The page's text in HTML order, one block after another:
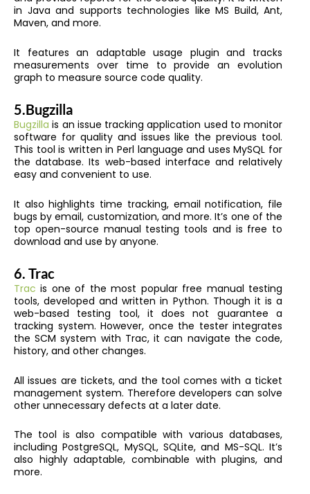
in Java and supports technologies like MS Build, Ant,
Maven, and more.
It features an adaptable usage plugin and tracks
measurements over time to provide an evolution
graph to measure source code quality.
5.Bugzilla
Bugzilla is an issue tracking application used to monitor
software for quality and issues like the previous tool.
This tool is written in Perl language and uses MySQL for
the database. Its web-based interface and relatively
easy and convenient to use.
It also highlights time tracking, email notification, file
bugs by email, customization, and more. It’s one of the
top open-source manual testing tools and is free to
download and use by anyone.
6. Trac
Trac is one of the most popular free manual testing
tools, developed and written in Python. Though it is a
web-based testing tool, it does not guarantee a
tracking system. However, once the tester integrates
the SCM system with Trac, it can navigate the code,
history, and other changes.
All issues are tickets, and the tool comes with a ticket
management system. Therefore developers can solve
other unnecessary defects at a later date.
The tool is also compatible with various databases,
including PostgreSQL, MySQL, SQLite, and MS-SQL. It’s
also highly adaptable, combinable with plugins, and
more.